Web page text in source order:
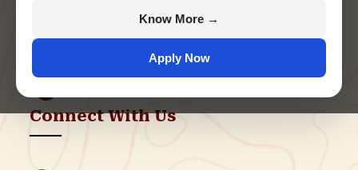
Know More →
Apply Now
Admission Helpline
Connect With Us